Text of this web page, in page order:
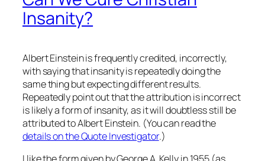
Insanity?
Albert Einstein is frequently credited, incorrectly,
with saying that insanity is repeatedly doing the
same thing but expecting different results.
Repeatedly point out that the attribution is incorrect
is likely a form of insanity, as it will doubtless still be
attributed to Albert Einstein. (You can read the
details on the Quote Investigator.)